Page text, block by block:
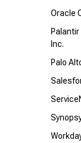
Oracle
Inc.
Palo